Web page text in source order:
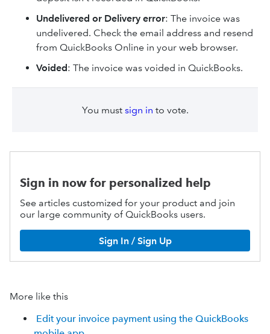
Undelivered or Delivery error: The invoice was
undelivered. Check the email address and resend
from QuickBooks Online in your web browser.
Voided: The invoice was voided in QuickBooks.
You must sign in to vote.
Sign in now for personalized help
See articles customized for your product and join
our large community of QuickBooks users.
Sign In / Sign Up
More like this
Edit your invoice payment using the QuickBooks